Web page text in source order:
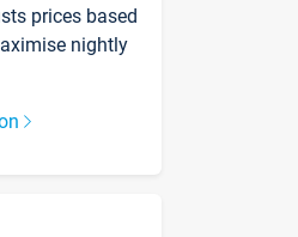
prices based
nightly